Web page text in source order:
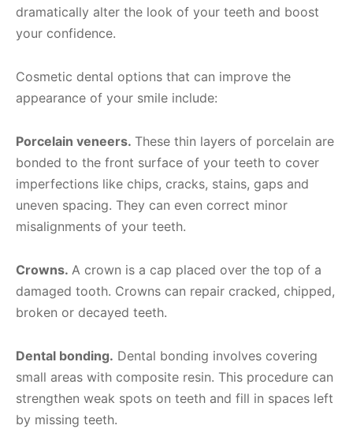
dramatically alter the look of your teeth and boost
your confidence.
Cosmetic dental options that can improve the
appearance of your smile include:
Porcelain veneers. These thin layers of porcelain are
bonded to the front surface of your teeth to cover
imperfections like chips, cracks, stains, gaps and
uneven spacing. They can even correct minor
misalignments of your teeth.
Crowns. A crown is a cap placed over the top of a
damaged tooth. Crowns can repair cracked, chipped,
broken or decayed teeth.
Dental bonding. Dental bonding involves covering
small areas with composite resin. This procedure can
strengthen weak spots on teeth and fill in spaces left
by missing teeth.